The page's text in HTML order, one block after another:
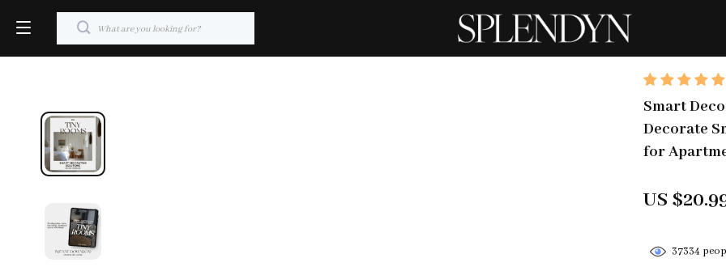
Smart
Decorate
for
US
37334